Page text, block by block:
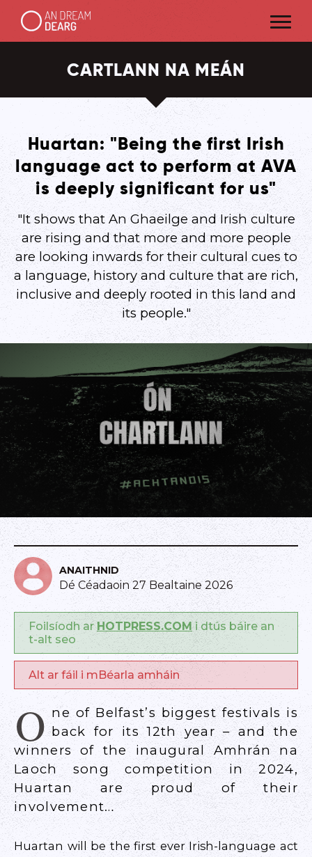
CARTLANN NA MEÁN
Huartan: "Being the first Irish
language act to perform at AVA
is deeply significant for us"
"It shows that An Ghaeilge and Irish culture
are rising and that more and more people
are looking inwards for their cultural cues to
a language, history and culture that are rich,
inclusive and deeply rooted in this land and
its people."
ANAITHNID
Dé Céadaoin 27 Bealtaine 2026
Foilsíodh ar HOTPRESS.COM i dtús báire an
t-alt seo
Alt ar fáil i mBéarla amháin
O ne of Belfast’s biggest festivals is
back for its 12th year – and the
winners of the inaugural Amhrán na
Laoch song competition in 2024,
Huartan are proud of their
involvement…
Huartan will be the first ever Irish-language act